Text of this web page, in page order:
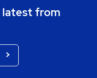
latest from